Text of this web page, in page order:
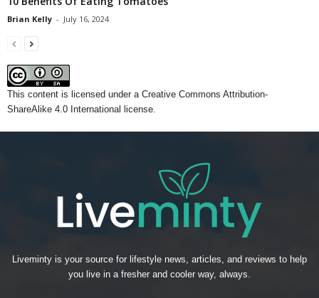
Brian Kelly - July 16, 2024
This content is licensed under a Creative Commons Attribution-
ShareAlike 4.0 International license.
Liveminty is your source for lifestyle news, articles, and reviews to help
you live in a fresher and cooler way, always.